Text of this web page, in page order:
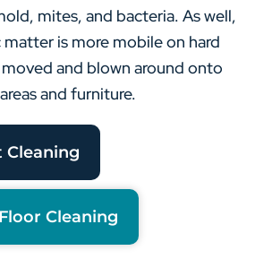
mites, and bacteria. As well,
matter is more mobile on hard
and blown around onto
and furniture.
Cleaning
Cleaning